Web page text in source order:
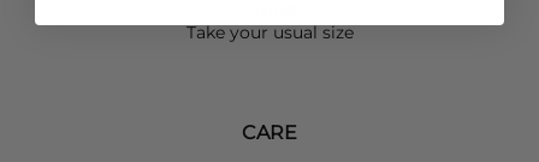
Take your usual size
CARE